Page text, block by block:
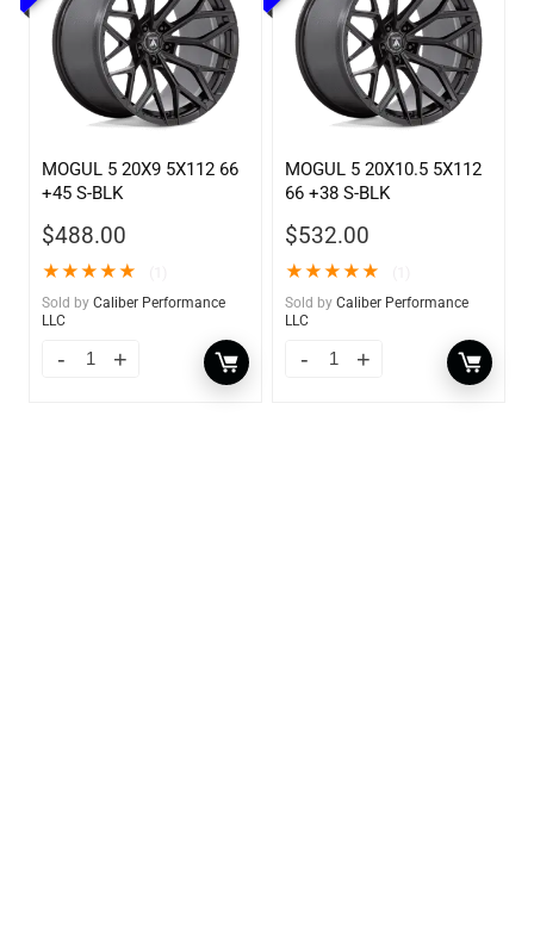
MOGUL 5 20X9 5X112 66
+45 S-BLK
$488.00
★★★★★
Sold by Caliber Performance
LLC
MOGUL 5 20X10.5 5X112
66 +38 S-BLK
$532.00
★★★★★
Sold by Caliber Performance
LLC